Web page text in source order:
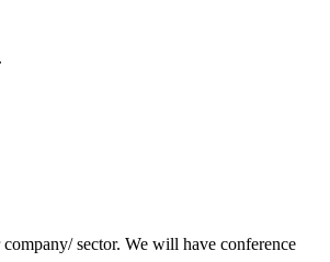
sector. We will have conference